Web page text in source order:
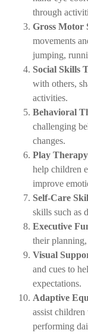
through
Gross Motor
movements
jumping,
Social Skills
with others,
activities.
Behavioral
challenging
changes.
Play Therapy
help children
improve
Self-Care
skills such as
Executive
their
Visual
and cues to
expectations.
Adaptive
assist
performing